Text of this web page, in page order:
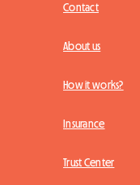
Contact
About us
How it works?
Insurance
Trust Center